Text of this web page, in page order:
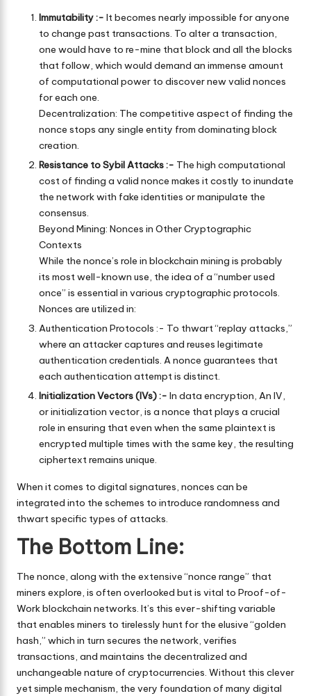
Immutability :- It becomes nearly impossible for anyone
to change past transactions. To alter a transaction,
one would have to re-mine that block and all the blocks
that follow, which would demand an immense amount
of computational power to discover new valid nonces
for each one.
Decentralization: The competitive aspect of finding the
nonce stops any single entity from dominating block
creation.
Resistance to Sybil Attacks :- The high computational
cost of finding a valid nonce makes it costly to inundate
the network with fake identities or manipulate the
consensus.
Beyond Mining: Nonces in Other Cryptographic
Contexts
While the nonce’s role in blockchain mining is probably
its most well-known use, the idea of a “number used
once” is essential in various cryptographic protocols.
Nonces are utilized in:
Authentication Protocols :- To thwart “replay attacks,”
where an attacker captures and reuses legitimate
authentication credentials. A nonce guarantees that
each authentication attempt is distinct.
Initialization Vectors (IVs) :- In data encryption, An IV,
or initialization vector, is a nonce that plays a crucial
role in ensuring that even when the same plaintext is
encrypted multiple times with the same key, the resulting
ciphertext remains unique.
When it comes to digital signatures, nonces can be
integrated into the schemes to introduce randomness and
thwart specific types of attacks.
The Bottom Line:
The nonce, along with the extensive “nonce range” that
miners explore, is often overlooked but is vital to Proof-of-
Work blockchain networks. It’s this ever-shifting variable
that enables miners to tirelessly hunt for the elusive “golden
hash,” which in turn secures the network, verifies
transactions, and maintains the decentralized and
unchangeable nature of cryptocurrencies. Without this clever
yet simple mechanism, the very foundation of many digital